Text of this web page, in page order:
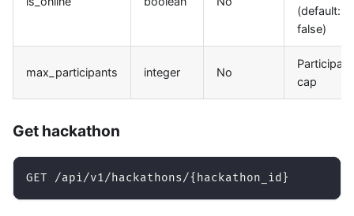
(default:
false)
max_participants integer No
Participant
cap
Get hackathon
GET /api/v1/hackathons/{hackathon_id}